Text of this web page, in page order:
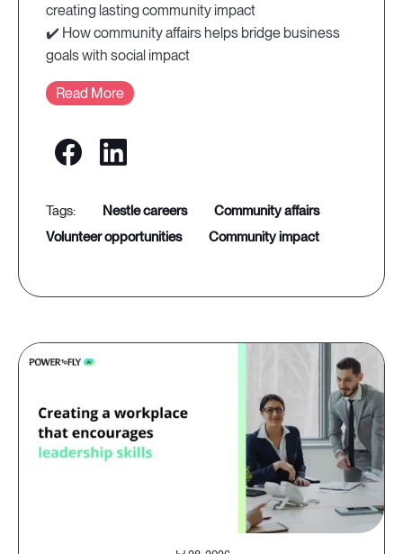
creating lasting community impact
✔️ How community affairs helps bridge business
goals with social impact
Read More
nestle careers
community affairs
volunteer opportunities
community impact